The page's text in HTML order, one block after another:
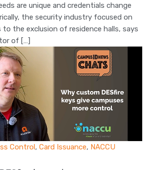
are unique and credentials change
the security industry focused on
to the exclusion of residence halls, says
of […]
Control, Card Issuance, NACCU